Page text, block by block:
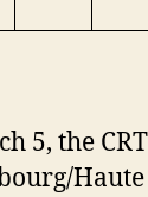
5, the